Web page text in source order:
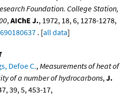
Foundation. College Station,
,AIChE J., 1972, 18, 6, 1278-1278,
. [all data]
Defoe C.,Measurements of heat of
of a number of hydrocarbons,J.
39, 5, 453-17,